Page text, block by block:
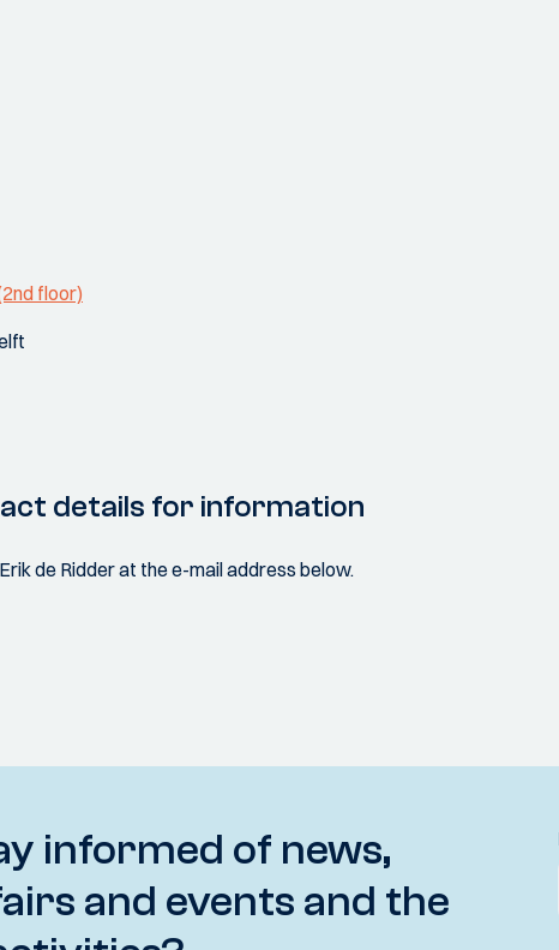
floor)
details for information
de Ridder at the e-mail address below.
informed of news,
and events and the